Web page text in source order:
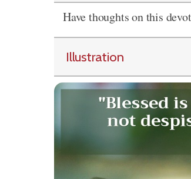
Have thoughts on this
Illustration